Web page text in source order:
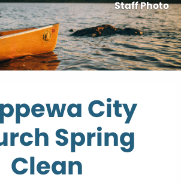
Staff Photo
City
Spring
Clean